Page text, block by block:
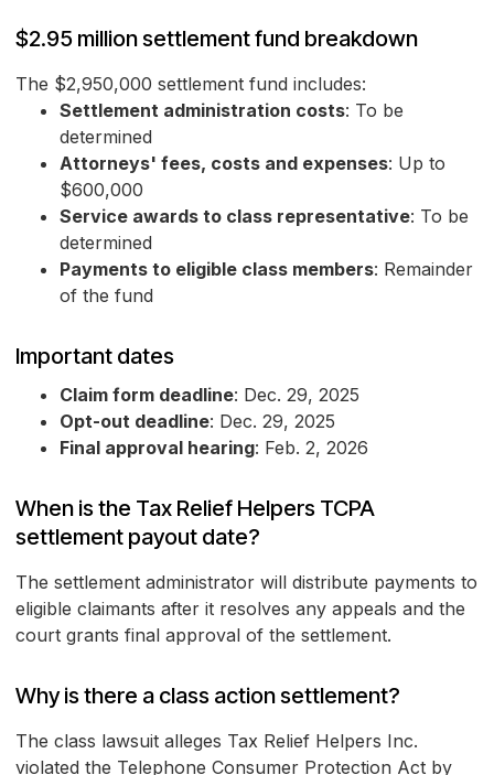
$2.95 million settlement fund breakdown
The $2,950,000 settlement fund includes:
Settlement administration costs: To be
determined
Attorneys' fees, costs and expenses: Up to
$600,000
Service awards to class representative: To be
determined
Payments to eligible class members: Remainder
of the fund
Important dates
Claim form deadline: Dec. 29, 2025
Opt-out deadline: Dec. 29, 2025
Final approval hearing: Feb. 2, 2026
When is the Tax Relief Helpers TCPA
settlement payout date?
The settlement administrator will distribute payments to
eligible claimants after it resolves any appeals and the
court grants final approval of the settlement.
Why is there a class action settlement?
The class lawsuit alleges Tax Relief Helpers Inc.
violated the Telephone Consumer Protection Act by